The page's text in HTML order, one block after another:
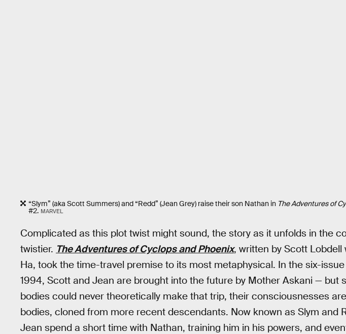
“Slym” (aka Scott Summers) and “Redd” (Jean Grey) raise their son Nathan in The Adventures of
#2. MARVEL
Complicated as this plot twist might sound, the story as it unfolds in the
twistier. The Adventures of Cyclops and Phoenix, written by Scott Lobdell
Ha, took the time-travel premise to its most metaphysical. In the six-
1994, Scott and Jean are brought into the future by Mother Askani — but
bodies could never theoretically make that trip, their consciousnesses
bodies, cloned from more recent descendants. Now known as Slym and
Jean spend a short time with Nathan, training him in his powers, and